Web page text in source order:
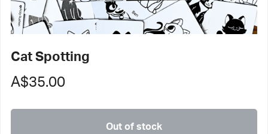
Cat Spotting
A$35.00
Out of stock